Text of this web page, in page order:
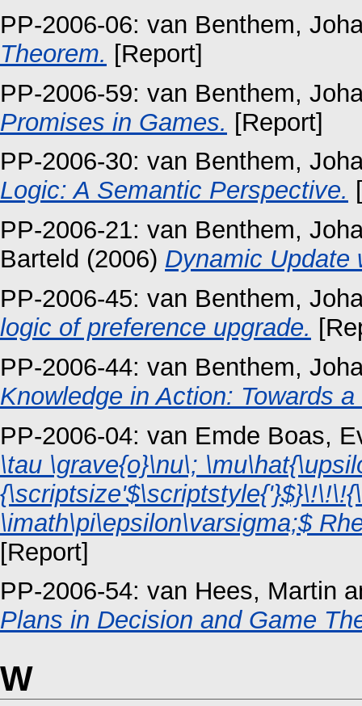
PP-2006-06: van Benthem,
Theorem. [Report]
PP-2006-59: van Benthem,
Promises in Games. [Report]
PP-2006-30: van Benthem,
Logic: A Semantic Perspective.
PP-2006-21: van Benthem,
Barteld (2006) Dynamic Update
PP-2006-45: van Benthem,
logic of preference upgrade.
PP-2006-44: van Benthem,
Knowledge in Action: Towards
PP-2006-04: van Emde Boas,
\tau \grave{o}\nu\;
\imath\pi\epsilon\varsigma;$
[Report]
PP-2006-54: van Hees, Martin
Plans in Decision and Game
W